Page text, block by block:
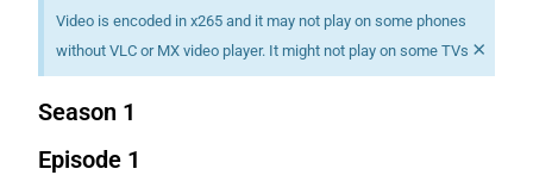
Video is encoded in x265 and it may not play on some phones
without VLC or MX video player. It might not play on some TVs ×
Season 1
Episode 1